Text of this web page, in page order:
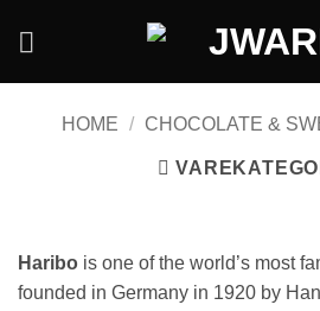
HOME / CHOCOLATE &
Haribo is one of the world’s most
founded in Germany in 1920 by